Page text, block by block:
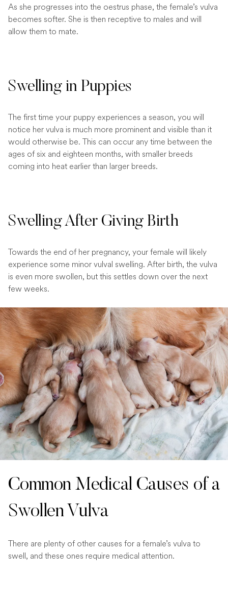
As she progresses into the oestrus phase, the female’s vulva
becomes softer. She is then receptive to males and will
allow them to mate.
Swelling in Puppies
The first time your puppy experiences a season, you will
notice her vulva is much more prominent and visible than it
would otherwise be. This can occur any time between the
ages of six and eighteen months, with smaller breeds
coming into heat earlier than larger breeds.
Swelling After Giving Birth
Towards the end of her pregnancy, your female will likely
experience some minor vulval swelling. After birth, the vulva
is even more swollen, but this settles down over the next
few weeks.
Common Medical Causes of a
Swollen Vulva
There are plenty of other causes for a female’s vulva to
swell, and these ones require medical attention.